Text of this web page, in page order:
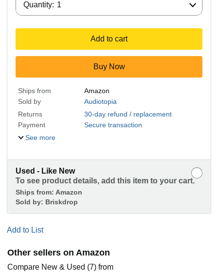
Quantity: 1
Add to cart
Buy Now
Ships from
Amazon
Sold by
Audiotopia
Returns
30-day refund / replacement
Payment
Secure transaction
See more
Used - Like New
To see product details, add this item to your cart.
Ships from: Amazon
Sold by: Briskdrop
Add to List
Other sellers on Amazon
Compare New & Used (7) from